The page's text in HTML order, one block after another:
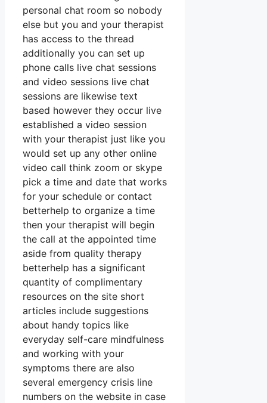
personal chat room so nobody
else but you and your therapist
has access to the thread
additionally you can set up
phone calls live chat sessions
and video sessions live chat
sessions are likewise text
based however they occur live
established a video session
with your therapist just like you
would set up any other online
video call think zoom or skype
pick a time and date that works
for your schedule or contact
betterhelp to organize a time
then your therapist will begin
the call at the appointed time
aside from quality therapy
betterhelp has a significant
quantity of complimentary
resources on the site short
articles include suggestions
about handy topics like
everyday self-care mindfulness
and working with your
symptoms there are also
several emergency crisis line
numbers on the website in case